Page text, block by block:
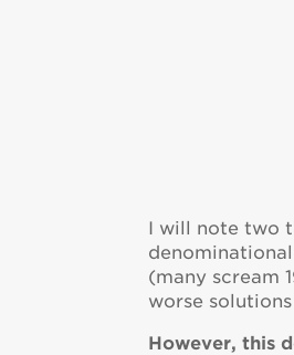
I will note two
(many scream
worse
However, this